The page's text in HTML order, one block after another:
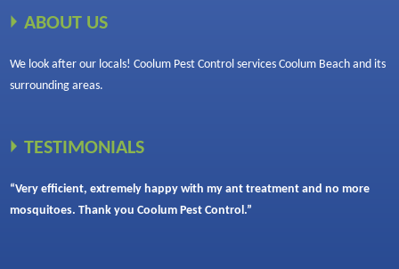
ABOUT US
We look after our locals! Coolum Pest Control services Coolum Beach and its
surrounding areas.
TESTIMONIALS
“Very efficient, extremely happy with my ant treatment and no more
mosquitoes. Thank you Coolum Pest Control.”